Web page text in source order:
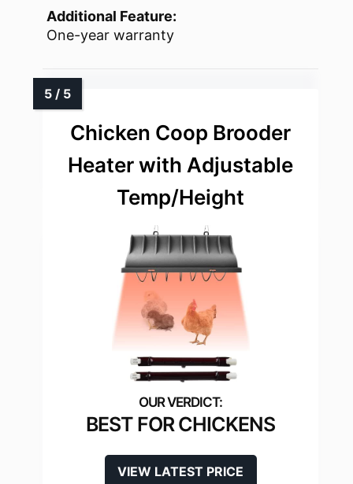
Additional Feature:
One-year warranty
Chicken Coop Brooder
Heater with Adjustable
Temp/Height
BEST FOR CHICKENS
VIEW LATEST PRICE